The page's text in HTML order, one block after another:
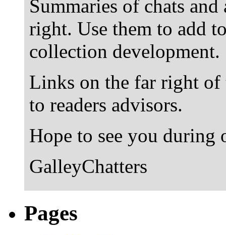
Summaries of chats
right. Use them to add
collection development.
Links on the far right
to readers advisors.
Hope to see you during
GalleyChatters
Pages